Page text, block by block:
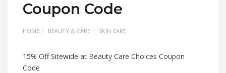
Coupon Code
HOME BEAUTY & CARE SKIN CARE
15% Off Sitewide at Beauty Care Choices Coupon
Code